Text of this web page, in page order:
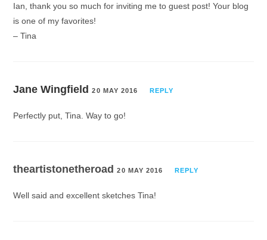
Ian, thank you so much for inviting me to guest post! Your blog
is one of my favorites!
– Tina
Jane Wingfield 20 MAY 2016 REPLY
Perfectly put, Tina. Way to go!
theartistonetheroad20 MAY 2016 REPLY
Well said and excellent sketches Tina!